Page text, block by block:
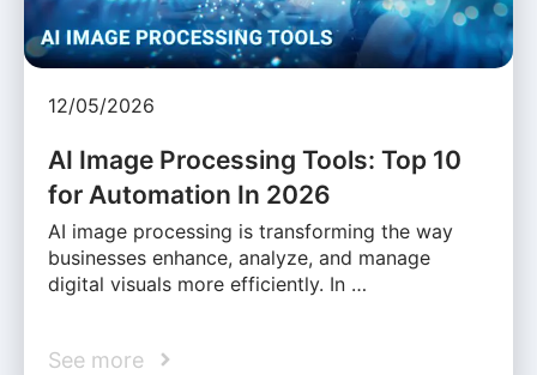
12/05/2026
AI Image Processing Tools: Top 10
for Automation In 2026
AI image processing is transforming the way
businesses enhance, analyze, and manage
digital visuals more efficiently. In …
See more